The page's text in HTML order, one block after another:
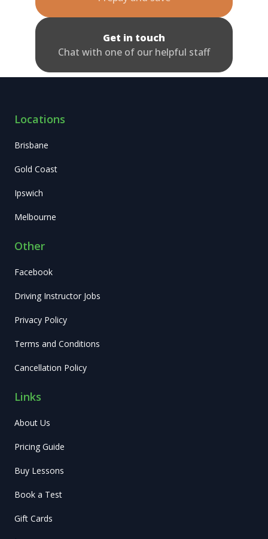
Get in touch
Chat with one of our helpful staff
Locations
Brisbane
Gold Coast
Ipswich
Melbourne
Other
Facebook
Driving Instructor Jobs
Privacy Policy
Terms and Conditions
Cancellation Policy
Links
About Us
Pricing Guide
Buy Lessons
Book a Test
Gift Cards